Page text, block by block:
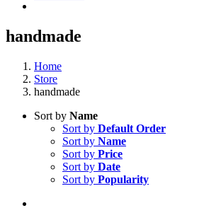
handmade
Home
Store
handmade
Sort by Name
Sort by Default Order
Sort by Name
Sort by Price
Sort by Date
Sort by Popularity